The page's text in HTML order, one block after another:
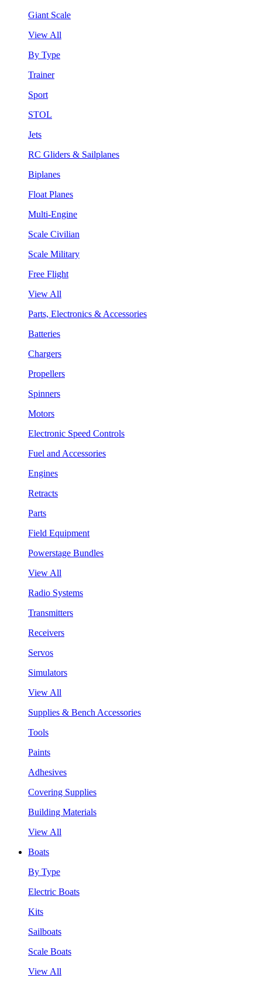
Giant Scale
View All
By Type
Trainer
Sport
STOL
Jets
RC Gliders & Sailplanes
Biplanes
Float Planes
Multi-Engine
Scale Civilian
Scale Military
Free Flight
View All
Parts, Electronics & Accessories
Batteries
Chargers
Propellers
Spinners
Motors
Electronic Speed Controls
Fuel and Accessories
Engines
Retracts
Parts
Field Equipment
Powerstage Bundles
View All
Radio Systems
Transmitters
Receivers
Servos
Simulators
View All
Supplies & Bench Accessories
Tools
Paints
Adhesives
Covering Supplies
Building Materials
View All
Boats
By Type
Electric Boats
Kits
Sailboats
Scale Boats
View All